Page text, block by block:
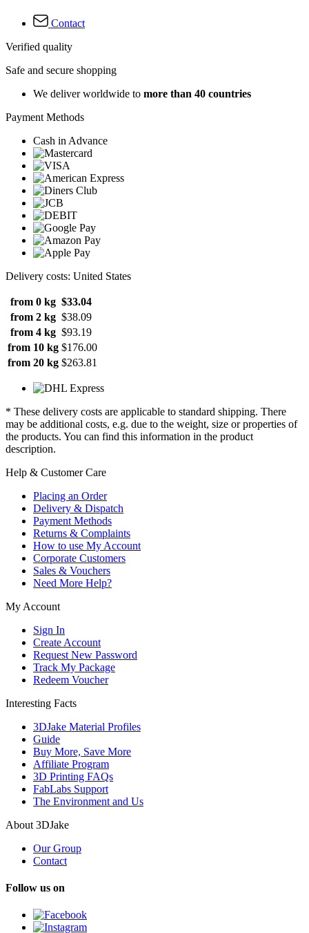
Contact
Verified quality
Safe and secure shopping
We deliver worldwide to more than 40 countries
Payment Methods
Cash in Advance
Delivery costs: United States
from 0 kg $33.04
from 2 kg $38.09
from 4 kg $93.19
from 10 kg $176.00
from 20 kg $263.81
* These delivery costs are applicable to standard shipping. There
may be additional costs, e.g. due to the weight, size or properties of
the products. You can find this information in the product
description.
Help & Customer Care
Placing an Order
Delivery & Dispatch
Payment Methods
Returns & Complaints
How to use My Account
Corporate Customers
Sales & Vouchers
Need More Help?
My Account
Sign In
Create Account
Request New Password
Track My Package
Redeem Voucher
Interesting Facts
3DJake Material Profiles
Guide
Buy More, Save More
Affiliate Program
3D Printing FAQs
FabLabs Support
The Environment and Us
About 3DJake
Our Group
Contact
Follow us on